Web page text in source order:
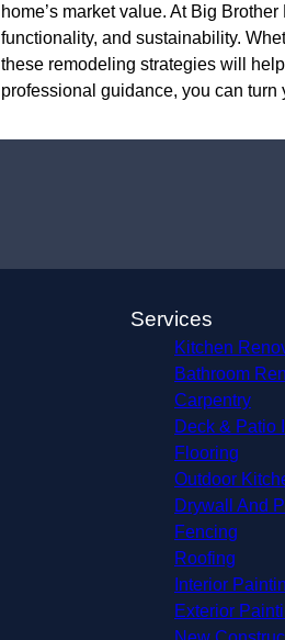
home’s market value. At Big
functionality, and sustainability.
these remodeling strategies will
professional guidance, you can
Services
Kitchen
Bathroom
Carpentry
Deck & Patio
Flooring
Outdoor
Drywall And
Fencing
Roofing
Interior
Exterior